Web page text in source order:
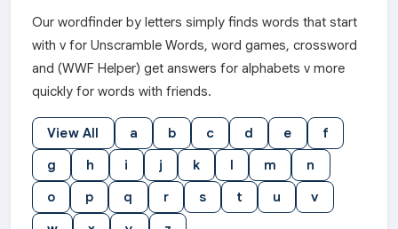
Our wordfinder by letters simply finds words that start
with v for Unscramble Words, word games, crossword
and (WWF Helper) get answers for alphabets v more
quickly for words with friends.
View All a b c d e
f
g
h i j k l m
n
o
p q r s t u
v